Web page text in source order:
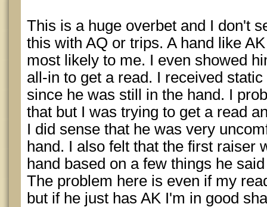
This is a huge overbet and I don't
this with AQ or trips. A hand like
most likely to me. I even showed
all-in to get a read. I received
since he was still in the hand. I
that but I was trying to get a read
I did sense that he was very
hand. I also felt that the first raiser
hand based on a few things he
The problem here is even if my
but if he just has AK I'm in good